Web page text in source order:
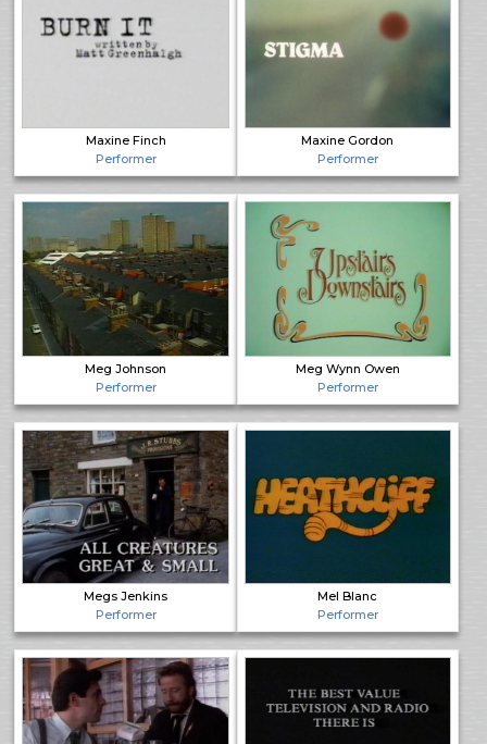
Maxine Finch
Performer
Maxine Gordon
Performer
Meg Johnson
Performer
Meg Wynn Owen
Performer
Megs Jenkins
Performer
Mel Blanc
Performer